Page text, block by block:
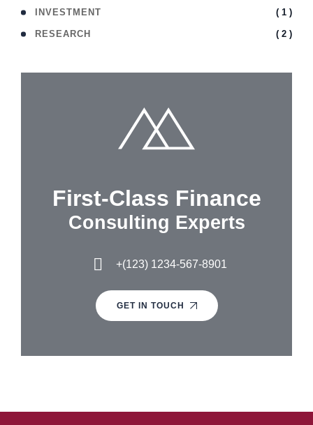
INVESTMENT ( 1 )
RESEARCH ( 2 )
First-Class Finance
Consulting Experts
+(123) 1234-567-8901
GET IN TOUCH